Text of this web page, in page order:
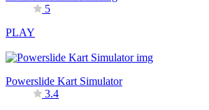
5
PLAY
Powerslide Kart Simulator
3.4